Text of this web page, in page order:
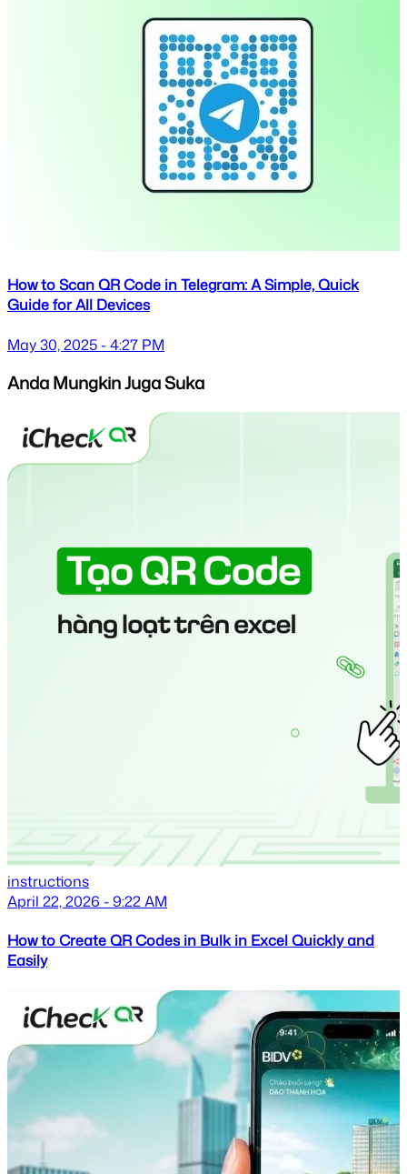
How to Scan QR Code in Telegram: A Simple, Quick
Guide for All Devices
May 30, 2025 - 4:27 PM
Anda Mungkin Juga Suka
instructions
April 22, 2026 - 9:22 AM
How to Create QR Codes in Bulk in Excel Quickly and
Easily